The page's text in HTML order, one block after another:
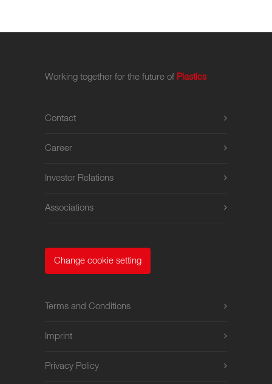
Working together for the future of Plastics
Contact
Career
Investor Relations
Associations
Change cookie setting
Terms and Conditions
Imprint
Privacy Policy